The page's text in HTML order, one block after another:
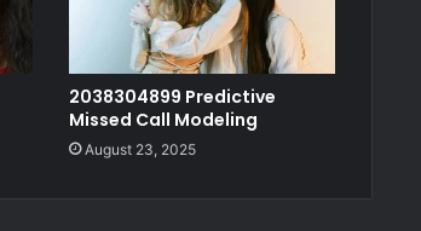
2038304899 Predictive
Missed Call Modeling
August 23, 2025